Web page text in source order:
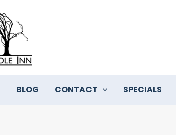
BLOG CONTACT SPECIALS